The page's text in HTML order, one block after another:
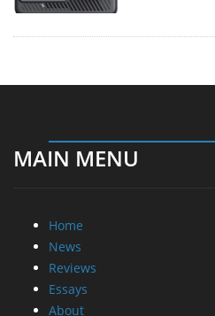
MAIN MENU
Home
News
Reviews
Essays
About